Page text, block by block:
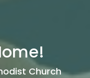
Church